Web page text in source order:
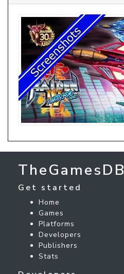
TheGamesDB
Get started
Home
Games
Platforms
Developers
Publishers
Stats